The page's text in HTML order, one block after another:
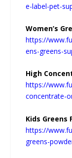
e-label-pet-
Women’s
https://
ens-greens-
High
https://
concentrate-
Kids Greens
https://
greens-